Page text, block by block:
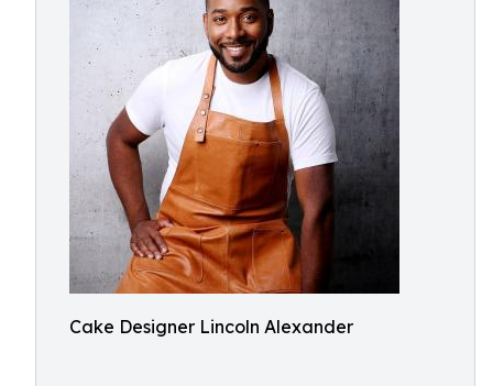
Cake Designer Lincoln Alexander